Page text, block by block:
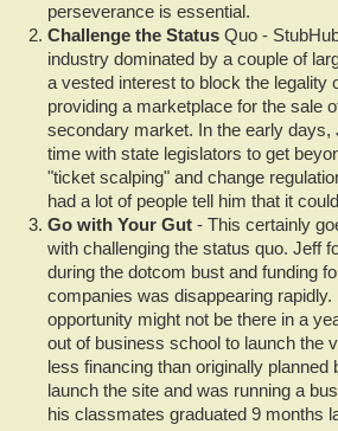
perseverance is essential.
Challenge the Status Quo -
industry dominated by a couple of
a vested interest to block the legality
providing a marketplace for the sale
secondary market. In the early days,
time with state legislators to get
"ticket scalping" and change
had a lot of people tell him that it
Go with Your Gut - This certainly
with challenging the status quo. Jeff
during the dotcom bust and funding
companies was disappearing
opportunity might not be there in a
out of business school to launch the
less financing than originally planned
launch the site and was running a
his classmates graduated 9 months